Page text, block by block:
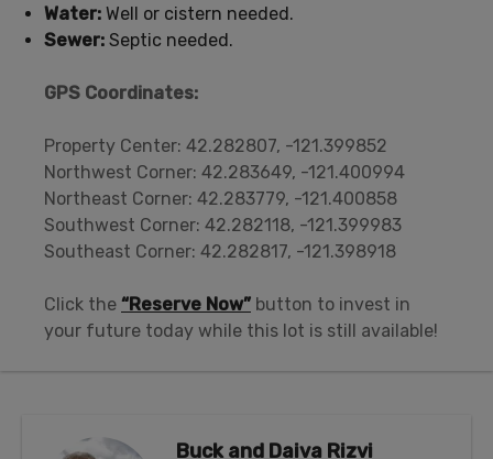
Water: Well or cistern needed.
Sewer: Septic needed.
GPS Coordinates:
Property Center: 42.282807, -121.399852
Northwest Corner: 42.283649, -121.400994
Northeast Corner: 42.283779, -121.400858
Southwest Corner: 42.282118, -121.399983
Southeast Corner: 42.282817, -121.398918
Click the “Reserve Now” button to invest in
your future today while this lot is still available!
Buck and Daiva Rizvi